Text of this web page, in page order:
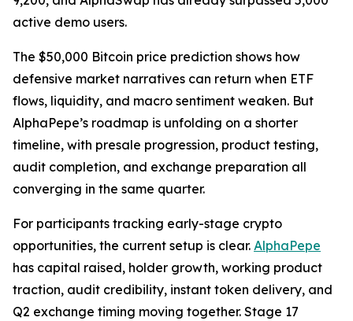
active demo users.
The $50,000 Bitcoin price prediction shows how
defensive market narratives can return when ETF
flows, liquidity, and macro sentiment weaken. But
AlphaPepe’s roadmap is unfolding on a shorter
timeline, with presale progression, product testing,
audit completion, and exchange preparation all
converging in the same quarter.
For participants tracking early-stage crypto
opportunities, the current setup is clear. AlphaPepe
has capital raised, holder growth, working product
traction, audit credibility, instant token delivery, and
Q2 exchange timing moving together. Stage 17